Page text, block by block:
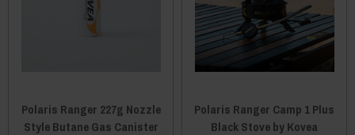
Polaris Ranger 227g Nozzle
Style Butane Gas Canister
Polaris Ranger Camp 1 Plus
Black Stove by Kovea